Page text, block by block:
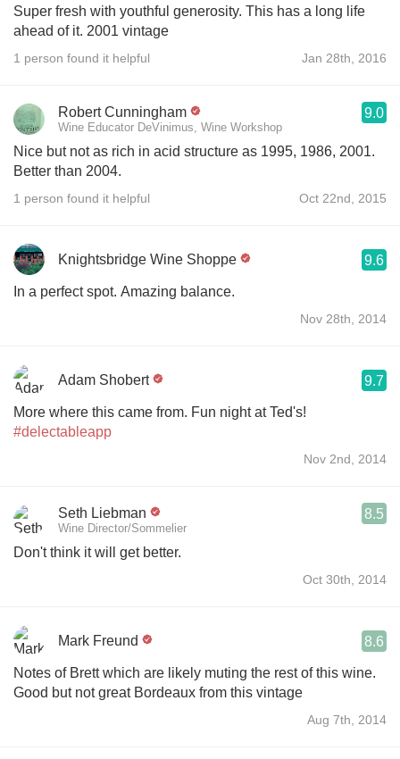
Super fresh with youthful generosity. This has a long life
ahead of it. 2001 vintage
1 person found it helpful Jan 28th, 2016
Robert Cunningham
Wine Educator DeVinimus, Wine Workshop
9.0
Nice but not as rich in acid structure as 1995, 1986, 2001.
Better than 2004.
1 person found it helpful Oct 22nd, 2015
Knightsbridge Wine Shoppe 9.6
In a perfect spot. Amazing balance.
Nov 28th, 2014
Adam Shobert 9.7
More where this came from. Fun night at Ted's!
#delectableapp
Nov 2nd, 2014
Seth Liebman
Wine Director/Sommelier
8.5
Don't think it will get better.
Oct 30th, 2014
Mark Freund 8.6
Notes of Brett which are likely muting the rest of this wine.
Good but not great Bordeaux from this vintage
Aug 7th, 2014